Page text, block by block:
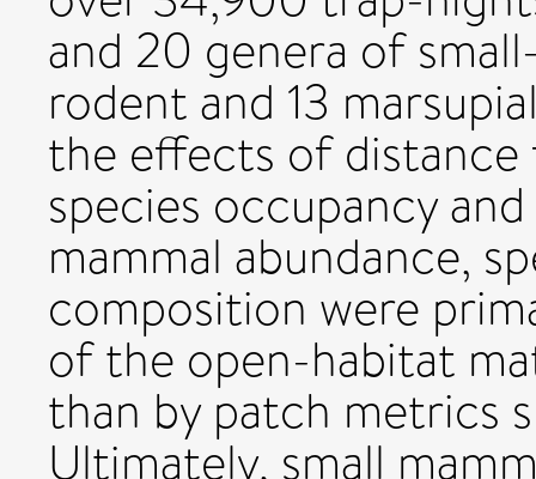
and 20 genera of
rodent and 13
the effects of
species occupancy
mammal abundance,
composition were
of the open-habitat
than by patch metrics
Ultimately, small